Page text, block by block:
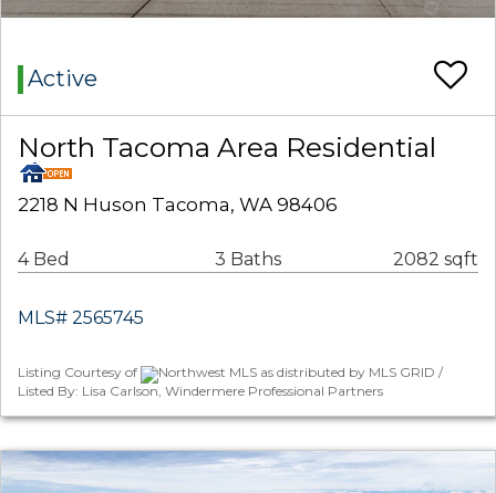
Active
North Tacoma Area Residential
2218 N Huson Tacoma, WA 98406
4 Bed 3 Baths 2082 sqft
MLS# 2565745
Listing Courtesy of
Northwest MLS as distributed by MLS GRID /
Listed By: Lisa Carlson, Windermere Professional Partners